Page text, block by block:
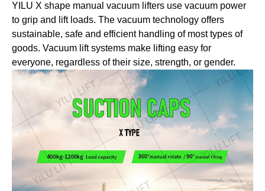
YILU X shape manual vacuum lifters use vacuum power
to grip and lift loads. The vacuum technology offers
sustainable, safe and efficient handling of most types of
goods. Vacuum lift systems make lifting easy for
everyone, regardless of their size, strength, or gender.